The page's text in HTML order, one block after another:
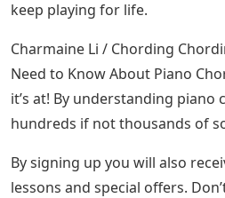
keep playing for life.
Charmaine Li / Chording
Need to Know About Piano
it’s at! By understanding piano
hundreds if not thousands of
By signing up you will also
lessons and special offers.